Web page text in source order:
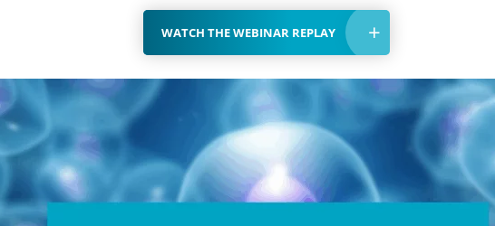
WATCH THE WEBINAR REPLAY